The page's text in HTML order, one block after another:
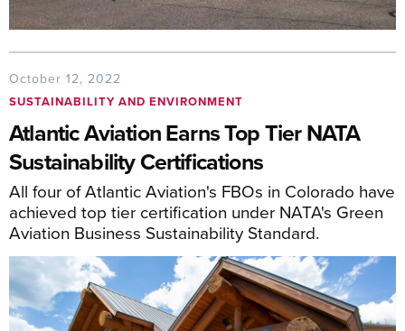
October 12, 2022
SUSTAINABILITY AND ENVIRONMENT
Atlantic Aviation Earns Top Tier NATA
Sustainability Certifications
All four of Atlantic Aviation's FBOs in Colorado have
achieved top tier certification under NATA's Green
Aviation Business Sustainability Standard.